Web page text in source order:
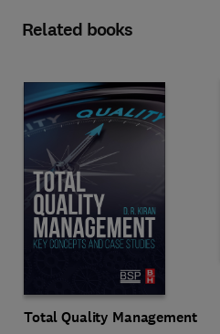
Related books
Total Quality Management